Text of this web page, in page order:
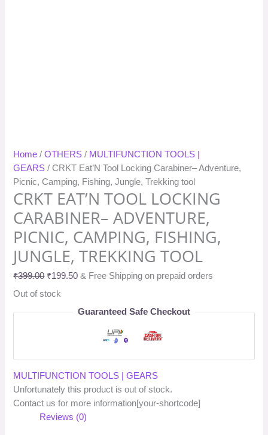
Home /OTHERS / MULTIFUNCTION TOOLS |
GEARS / CRKT Eat’N Tool Locking Carabiner– Adventure,
Picnic, Camping, Fishing, Jungle, Trekking tool
CRKT EAT’N TOOL LOCKING
CARABINER– ADVENTURE,
PICNIC, CAMPING, FISHING,
JUNGLE, TREKKING TOOL
₹399.00 ₹199.50 & Free Shipping on prepaid orders
Out of stock
Guaranteed Safe Checkout
MULTIFUNCTION TOOLS | GEARS
Unfortunately this product is out of stock.
Contact us for more information[your-shortcode]
Reviews (0)